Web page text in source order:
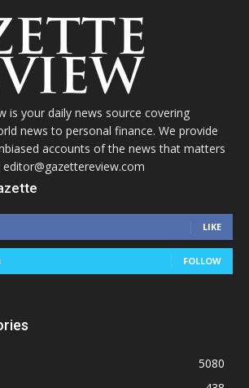
is your daily news source covering
news to personal finance. We provide
accounts of the news that matters
LIKE
FOLLOW
5080